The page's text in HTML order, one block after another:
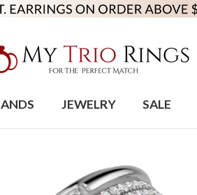
JEWELRY SALE